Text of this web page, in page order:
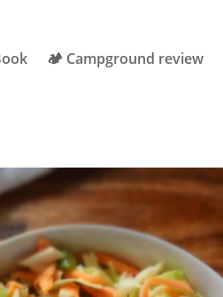
🏕 Campground review